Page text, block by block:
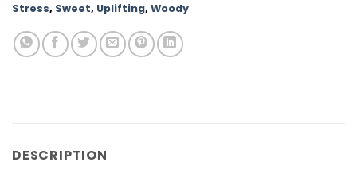
Stress, Sweet, Uplifting, Woody
DESCRIPTION